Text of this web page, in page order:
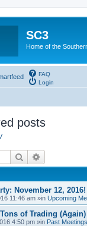
SC3
Home of the
FAQ
Login
posts
Search
November 12, 2016!
11:46 am »in Upcoming
of Trading (Again)
4:50 pm »in Past Meetings